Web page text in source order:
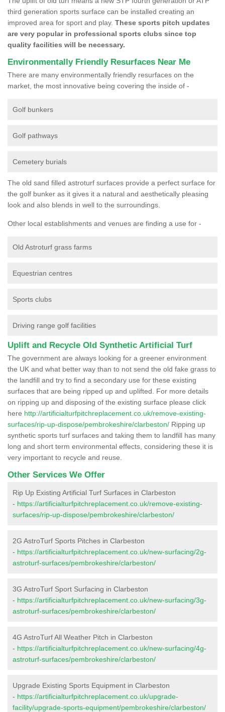
third generation sports surface can be installed creating an
improved area for sport and play. These sports pitch updates
are very popular in professional sports clubs since top
quality facilities will be necessary.
Environmentally Friendly Resurfaces Near Me
There are many environmentally friendly resurfaces on the
market, the most innovative being covering the inside of -
Golf bunkers
Golf pathways
Cemetery burials
The old sand filled astroturf surfaces provide a perfect surface for
the golf bunker as it gives it a natural and aesthetically pleasing
look and also blends in well to the surroundings.
Other local establishments and venues are finding a use for -
Old Astroturf grass farms
Equestrian centres
Sports clubs
Driving range golf facilities
Uplift and Recycle Old Synthetic Artificial Turf
The government are always looking for a greener environment
the UK and what better way than to not send the old fake grass to
the landfill and try to find a secondary use for these existing
surfaces that are being ripped up and uplifted. For more details
on ripping up and disposing of the existing surface please click
here http://artificialturfpitchreplacement.co.uk/remove-existing-
surfaces/rip-up-dispose/pembrokeshire/clarbeston/ Ripping up
synthetic sports turf surfaces and taking them to landfill has many
long and short term environmental effects, considering these it is
very important to recycle and reuse.
Other Services We Offer
Rip Up Existing Artificial Turf Surfaces in Clarbeston
- https://artificialturfpitchreplacement.co.uk/remove-existing-
surfaces/rip-up-dispose/pembrokeshire/clarbeston/
2G AstroTurf Sports Pitches in Clarbeston
- https://artificialturfpitchreplacement.co.uk/new-surfacing/2g-
astroturf-surfaces/pembrokeshire/clarbeston/
3G AstroTurf Sport Surfacing in Clarbeston
- https://artificialturfpitchreplacement.co.uk/new-surfacing/3g-
astroturf-surfaces/pembrokeshire/clarbeston/
4G AstroTurf All Weather Pitch in Clarbeston
- https://artificialturfpitchreplacement.co.uk/new-surfacing/4g-
astroturf-surfaces/pembrokeshire/clarbeston/
Upgrade Existing Sports Equipment in Clarbeston
- https://artificialturfpitchreplacement.co.uk/upgrade-
facility/upgrade-sports-equipment/pembrokeshire/clarbeston/